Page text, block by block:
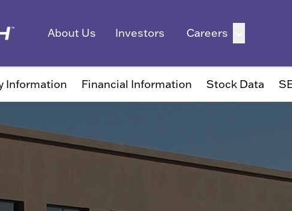
Information Financial Information Stock Data